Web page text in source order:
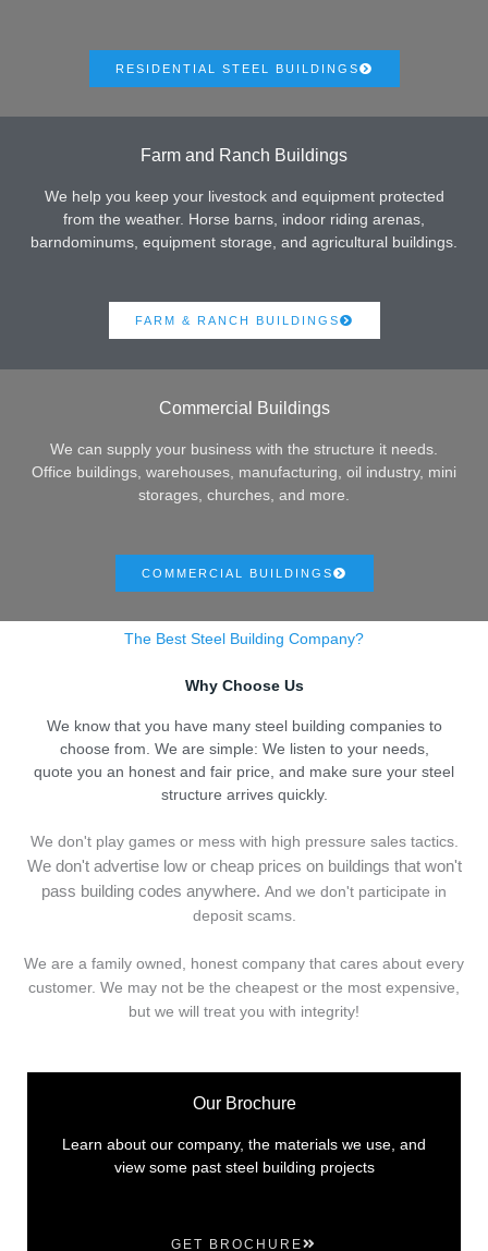
RESIDENTIAL STEEL BUILDINGS
Farm and Ranch Buildings
We help you keep your livestock and equipment protected
from the weather. Horse barns, indoor riding arenas,
barndominums, equipment storage, and agricultural buildings.
FARM & RANCH BUILDINGS
Commercial Buildings
We can supply your business with the structure it needs.
Office buildings, warehouses, manufacturing, oil industry, mini
storages, churches, and more.
COMMERCIAL BUILDINGS
The Best Steel Building Company?
Why Choose Us
We know that you have many steel building companies to
choose from. We are simple: We listen to your needs,
quote you an honest and fair price, and make sure your steel
structure arrives quickly.
We don't play games or mess with high pressure sales tactics.
We don't advertise low or cheap prices on buildings that won't
pass building codes anywhere. And we don't participate in
deposit scams.
We are a family owned, honest company that cares about every
customer. We may not be the cheapest or the most expensive,
but we will treat you with integrity!
Our Brochure
Learn about our company, the materials we use, and
view some past steel building projects
GET BROCHURE